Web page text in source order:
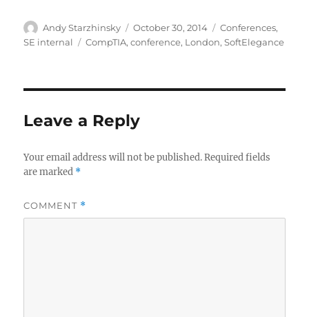
Author
Andy Starzhinsky
Posted
on
October 30, 2014 Categories
Conferences,
SE internal
Tags
CompTIA,conference, London,SoftElegance
Leave a Reply
Your email address will not be published. Required fields
are marked *
COMMENT *